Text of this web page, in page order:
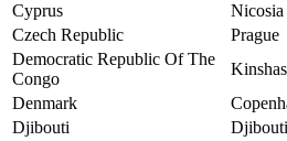
Cyprus
Nicosia
Czech Republic
Prague
Democratic Republic Of The
Congo
Denmark
Djibouti
Djibouti